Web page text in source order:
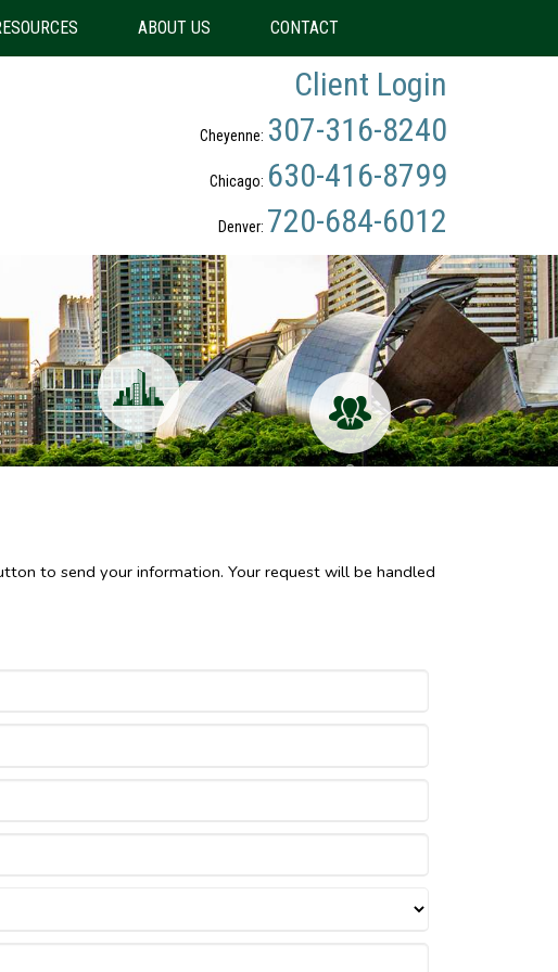
ABOUT US CONTACT
Client Login
Cheyenne: 307-316-8240
Chicago: 630-416-8799
Denver: 720-684-6012
to send your information. Your request will be handled